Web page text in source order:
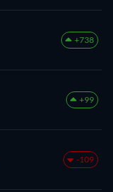
+738
+99
-109